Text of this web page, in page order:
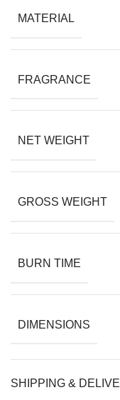
MATERIAL
FRAGRANCE
NET WEIGHT
GROSS WEIGHT
BURN TIME
DIMENSIONS
SHIPPING &